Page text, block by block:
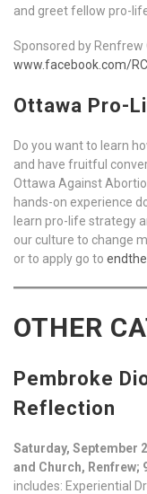
and greet fellow pro-
Sponsored by Renfrew
www.facebook.com/
Ottawa Pro-
Do you want to learn
and have fruitful
Ottawa Against
hands-on experience
learn pro-life strategy
our culture to change
or to apply go to
OTHER
Pembroke
Reflection
Saturday, September
and Church, Renfrew;
includes: Experiential